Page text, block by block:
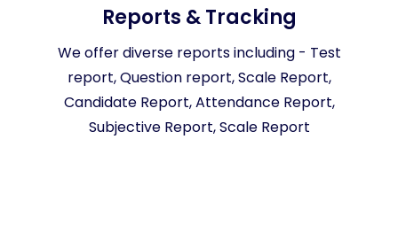
Reports & Tracking
We offer diverse reports including - Test
report, Question report, Scale Report,
Candidate Report, Attendance Report,
Subjective Report, Scale Report